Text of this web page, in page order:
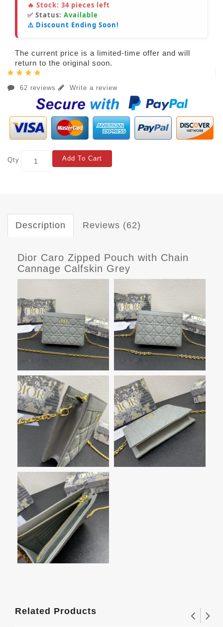
🔥 Stock: 34 pieces left
✅ Status: Available
⚠️ Discount Ending Soon!
The current price is a limited-time offer and will
return to the original soon.
62 reviews Write a review
Qty Add To Cart
Description Reviews (62)
Dior Caro Zipped Pouch with Chain
Cannage Calfskin Grey
Related Products